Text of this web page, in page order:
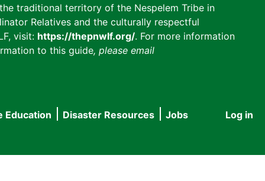
traditional territory of the Nespelem Tribe in
Relatives and the culturally respectful
visit: https://thepnwlf.org/. For more information
to this guide, please email
User
Log in
Education Disaster Resources Jobs